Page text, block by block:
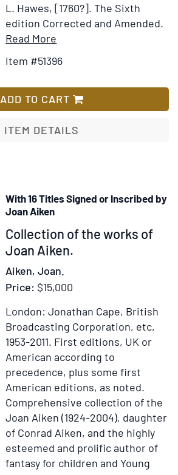
L. Hawes, [1760?].The Sixth
edition Corrected and Amended.
Read More
for
Æsopi
Select
or
with
Translation.
More
than
any
yet
extant,
designed
for
the
Readier
Instruction
of
Beginners
in
the
Item #51396
ADD TO CART
ITEM DETAILS
With 16 Titles Signed or Inscribed by
Joan Aiken
Item
369320
Collection of the works of
Joan Aiken.
Aiken, Joan.
Price: $15,000
London: Jonathan Cape, British
Broadcasting Corporation, etc,
1953-2011. First editions, UK or
American according to
precedence, plus some first
American editions, as noted.
Comprehensive collection of the
Joan Aiken (1924-2004), daughter
of Conrad Aiken, and the highly
esteemed and prolific author of
fantasy for children and Young